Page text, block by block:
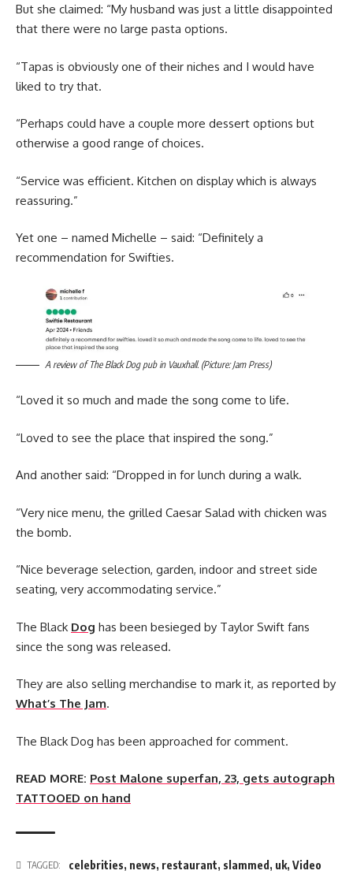
But she claimed: “My husband was just a little disappointed
that there were no large pasta options.
“Tapas is obviously one of their niches and I would have
liked to try that.
“Perhaps could have a couple more dessert options but
otherwise a good range of choices.
“Service was efficient. Kitchen on display which is always
reassuring.”
Yet one – named Michelle – said: “Definitely a
recommendation for Swifties.
A review of The Black Dog pub in Vauxhall. (Picture: Jam Press)
“Loved it so much and made the song come to life.
“Loved to see the place that inspired the song.”
And another said: “Dropped in for lunch during a walk.
“Very nice menu, the grilled Caesar Salad with chicken was
the bomb.
“Nice beverage selection, garden, indoor and street side
seating, very accommodating service.”
The Black Dog has been besieged by Taylor Swift fans
since the song was released.
They are also selling merchandise to mark it, as reported by
What’s The Jam.
The Black Dog has been approached for comment.
READ MORE: Post Malone superfan, 23, gets autograph
TATTOOED on hand
TAGGED: celebrities, news, restaurant, slammed , uk, Video